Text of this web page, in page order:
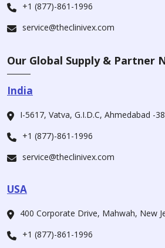
+1 (877)-861-1996
service@theclinivex.com
Our Global Supply & Partner
India
I-5617, Vatva, G.I.D.C, Ahmedabad -
+1 (877)-861-1996
service@theclinivex.com
USA
400 Corporate Drive, Mahwah, New
+1 (877)-861-1996